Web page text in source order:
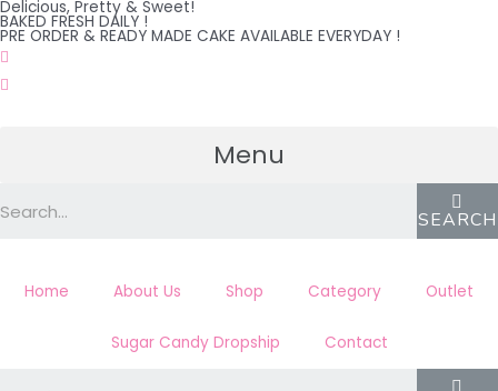
Skip
to
content
Delicious, Pretty & Sweet!
BAKED FRESH DAILY !
PRE ORDER & READY MADE CAKE AVAILABLE EVERYDAY !
Menu
SEARCH
Home About Us Shop Category Outlet
Sugar Candy Dropship Contact